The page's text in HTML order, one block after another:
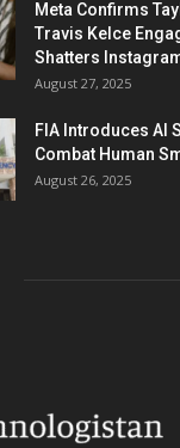
Meta Confirms
Travis Kelce
Shatters
August 27, 2025
FIA Introduces AI
Combat Human
August 26, 2025